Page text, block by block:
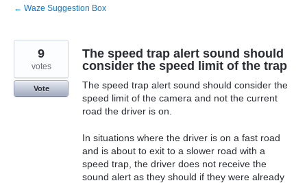
← Waze Suggestion Box
The speed trap alert sound should
consider the speed limit of the trap
The speed trap alert sound should consider the
speed limit of the camera and not the current
road the driver is on.
In situations where the driver is on a fast road
and is about to exit to a slower road with a
speed trap, the driver does not receive the
sound alert as they should if they were already
9
votes
Vote